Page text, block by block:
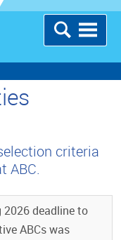
criteria
ABC.
2026 deadline to
ABCs was